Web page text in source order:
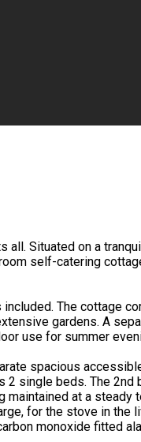
Situated on a
self-catering
The cottage
gardens. A
use for summer
spacious
single beds. The
at a steady
for the stove in the
monoxide fitted